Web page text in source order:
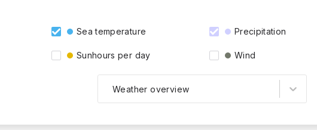
Sea temperature Precipitation
Sunhours per day Wind
Weather overview